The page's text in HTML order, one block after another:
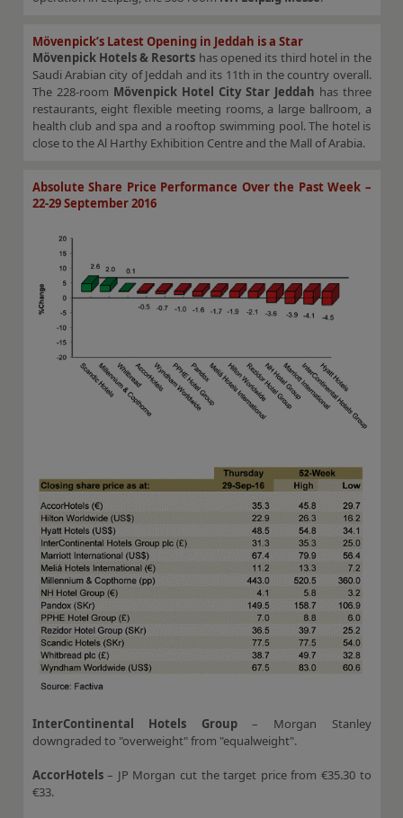
Mövenpick’s Latest Opening in Jeddah is a Star
Mövenpick Hotels & Resorts has opened its third hotel in the
Saudi Arabian city of Jeddah and its 11th in the country overall.
The 228-room Mövenpick Hotel City Star Jeddah has three
restaurants, eight flexible meeting rooms, a large ballroom, a
health club and spa and a rooftop swimming pool. The hotel is
close to the Al Harthy Exhibition Centre and the Mall of Arabia.
Absolute Share Price Performance Over the Past Week –
22-29 September 2016
InterContinental Hotels Group– Morgan Stanley
downgraded to "overweight" from "equalweight".
AccorHotels– JP Morgan cut the target price from €35.30 to
€33.